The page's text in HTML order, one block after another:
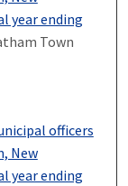
year ending
Town
officers
New
year ending